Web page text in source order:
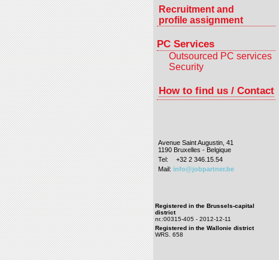
Recruitment and
profile assignment
PC Services
Outsourced PC services
Security
How to find us / Contact
Avenue Saint Augustin, 41
1190 Bruxelles - Belgique
Tel:
+32 2 346.15.54
Mail: info@jobpartner.be
Registered in the Brussels-capital
district
nr.:00315-405 - 2012-12-11
Registered in the Wallonie district
WRS. 658